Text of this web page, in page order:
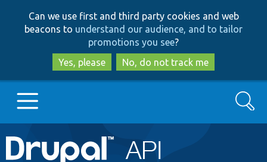
to
main
content
to
search
Can we use first and third party cookies and web
beacons to understand our audience, and to tailor
promotions you see?
Yes, please
No, do not track me
Main
Go to Drupal.org
Search